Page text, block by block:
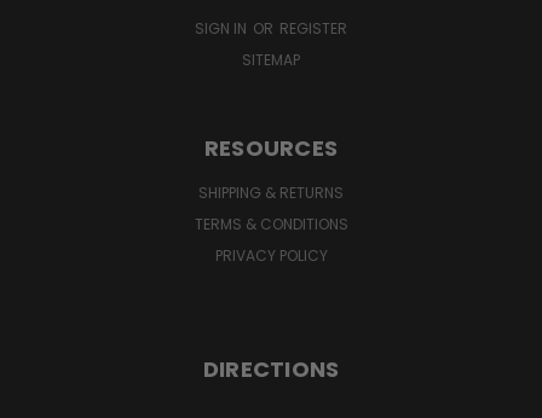
SIGN IN OR REGISTER
SITEMAP
RESOURCES
SHIPPING & RETURNS
TERMS & CONDITIONS
PRIVACY POLICY
DIRECTIONS